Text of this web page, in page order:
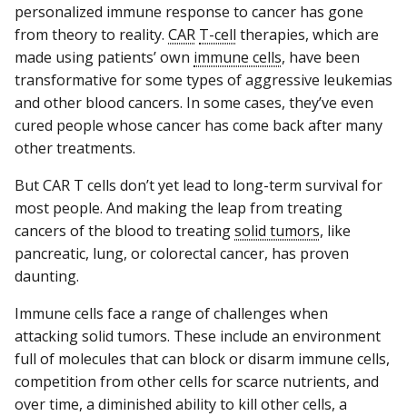
personalized immune response to cancer has gone
from theory to reality. CAR T-cell therapies, which are
made using patients’ own immune cells, have been
transformative for some types of aggressive leukemias
and other blood cancers. In some cases, they’ve even
cured people whose cancer has come back after many
other treatments.
But CAR T cells don’t yet lead to long-term survival for
most people. And making the leap from treating
cancers of the blood to treatingsolid tumors, like
pancreatic, lung, or colorectal cancer, has proven
daunting.
Immune cells face a range of challenges when
attacking solid tumors. These include an environment
full of molecules that can block or disarm immune cells,
competition from other cells for scarce nutrients, and
over time, a diminished ability to kill other cells, a